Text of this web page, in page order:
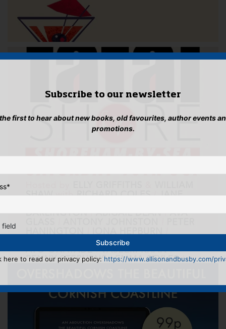
Subscribe to our newsletter
first to hear about new books, old favourites, author events
promotions.
*
field
here to read our privacy policy: https://www.allisonandbusby.com/